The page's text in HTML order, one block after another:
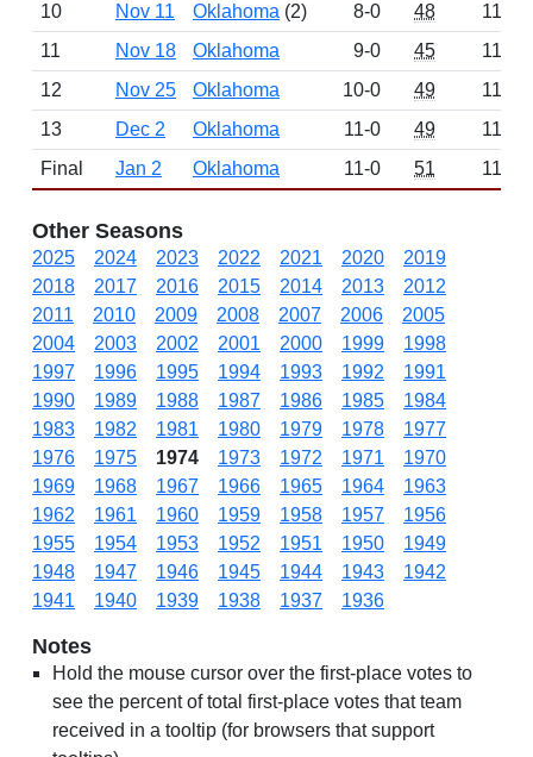
10
Nov 11 Oklahoma (2) 8-0 48
1198
11
Nov 18 Oklahoma 9-0 45
1198
12
Nov 25 Oklahoma 10-0 49
1134
13
Dec 2 Oklahoma 11-0 49
1198
Final
Jan 2 Oklahoma 11-0 51 1162
Other Seasons
2025 2024 2023 2022 2021 2020
2019
2018
2017 2016 2015 2014 2013
2012
2011
2010 2009 2008 2007 2006
2005
2004
2003 2002 2001 2000 1999
1998
1997
1996 1995 1994 1993 1992
1991
1990
1989 1988 1987 1986 1985
1984
1983
1982 1981 1980 1979 1978
1977
1976
1975 1974 1973 1972 1971
1970
1969
1968 1967 1966 1965 1964
1963
1962
1961 1960 1959 1958 1957
1956
1955
1954 1953 1952 1951 1950
1949
1948
1947 1946 1945 1944 1943
1942
1941
1940 1939 1938 1937 1936
Notes
Hold the mouse cursor over the first-place votes to
see the percent of total first-place votes that team
received in a tooltip (for browsers that support